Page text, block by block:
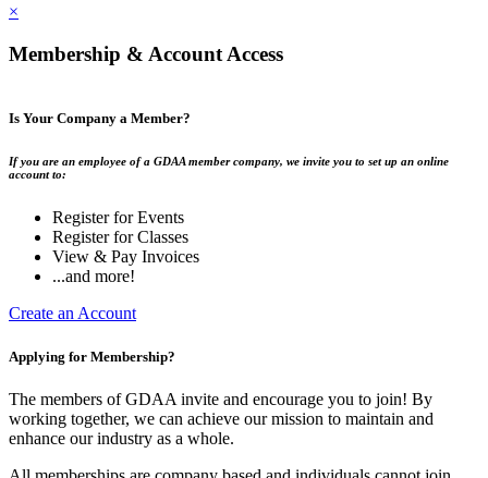
×
Membership & Account Access
Is Your Company a Member?
If you are an employee of a GDAA member company, we invite you to set up an online
account to:
Register for Events
Register for Classes
View & Pay Invoices
...and more!
Create an Account
Applying for Membership?
The members of GDAA invite and encourage you to join! By
working together, we can achieve our mission to maintain and
enhance our industry as a whole.